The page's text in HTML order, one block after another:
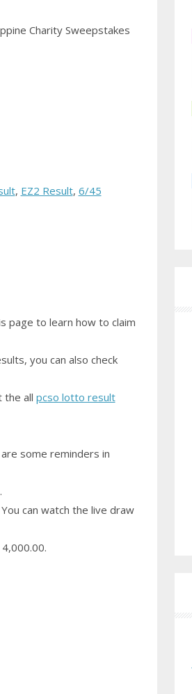
Charity Sweepstakes
, EZ2 Result, 6/45
page to learn how to claim
you can also check
the all pcso lotto result
some reminders in
can watch the live draw